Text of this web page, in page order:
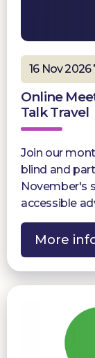
16 Nov
Online
Talk Travel
Join our
blind and
November's
accessible
More